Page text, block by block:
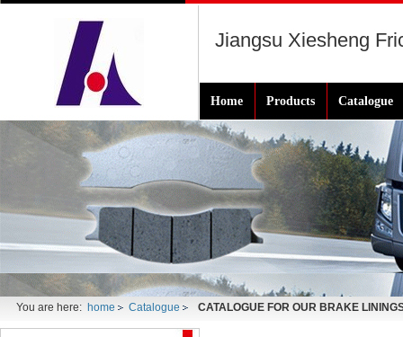
Jiangsu Xiesheng
Home Products Catalogue
You are here: home Catalogue CATALOGUE FOR OUR BRAKE